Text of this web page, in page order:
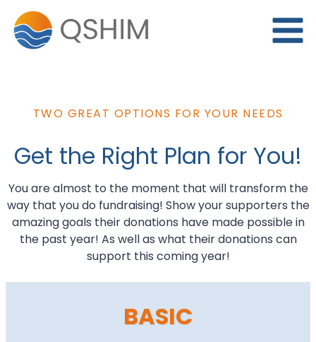
content
TWO GREAT OPTIONS FOR YOUR NEEDS
Get the Right Plan for You!
You are almost to the moment that will transform the
way that you do fundraising! Show your supporters the
amazing goals their donations have made possible in
the past year! As well as what their donations can
support this coming year!
BASIC